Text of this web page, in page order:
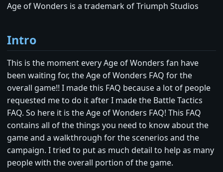
Age of Wonders is a trademark of Triumph Studios
Intro
This is the moment every Age of Wonders fan have
been waiting for, the Age of Wonders FAQ for the
overall game!! I made this FAQ because a lot of people
requested me to do it after I made the Battle Tactics
FAQ. So here it is the Age of Wonders FAQ! This FAQ
contains all of the things you need to know about the
game and a walkthrough for the scenerios and the
campaign. I tried to put as much detail to help as many
people with the overall portion of the game.